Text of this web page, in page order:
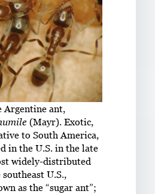
Argentine ant,
(Mayr). Exotic,
to South America,
in the U.S. in the late
widely-distributed
U.S.,
as the “sugar ant”;